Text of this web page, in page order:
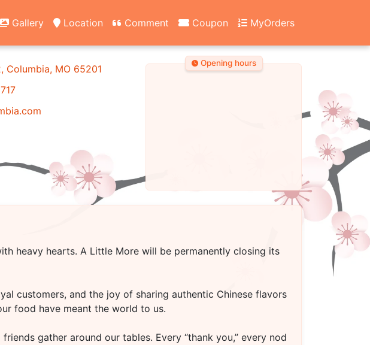
Gallery Location Comment Coupon MyOrders
Columbia, MO 65201
Opening hours
heavy hearts. A Little More will be permanently closing its
customers, and the joy of sharing authentic Chinese flavors
food have meant the world to us.
gather around our tables. Every “thank you,” every nod